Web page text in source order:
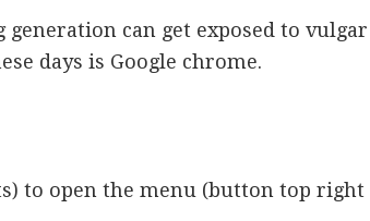
can get exposed to vulgar
days is Google chrome.
to open the menu (button top right